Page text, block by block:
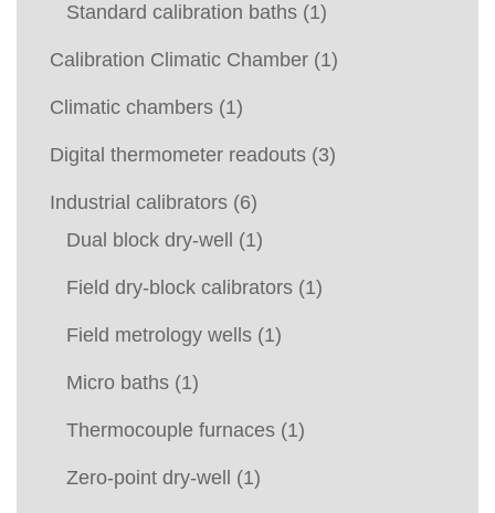
Standard calibration baths (1)
Calibration Climatic Chamber (1)
Climatic chambers (1)
Digital thermometer readouts (3)
Industrial calibrators (6)
Dual block dry-well
(1)
Field dry-block calibrators (1)
Field metrology wells (1)
Micro baths (1)
Thermocouple furnaces (1)
Zero-point dry-well (1)